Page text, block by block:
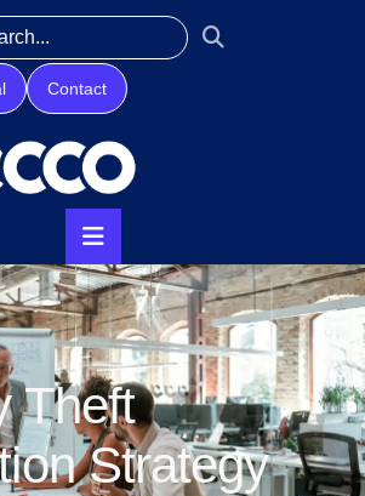
Contact
Theft
Strategy